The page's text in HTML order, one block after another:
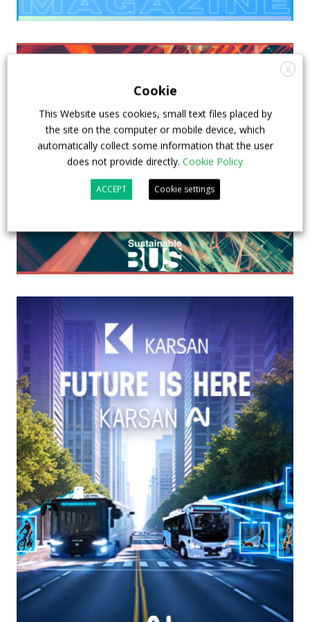
X
Cookie
This Website uses cookies, small text files placed by
the site on the computer or mobile device, which
automatically collect some information that the user
does not provide directly. Cookie Policy
ACCEPT Cookie settings